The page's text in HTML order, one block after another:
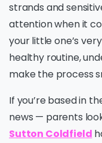
strands and
attention when it
your little one’s
healthy routine,
make the process
If you’re based in
news — parents
Sutton Coldfield